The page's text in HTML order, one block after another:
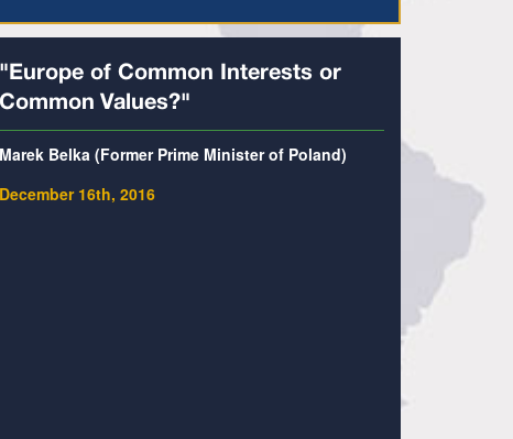
"Europe of Common Interests or
Common Values?"
Marek Belka (Former Prime Minister of Poland)
December 16th, 2016